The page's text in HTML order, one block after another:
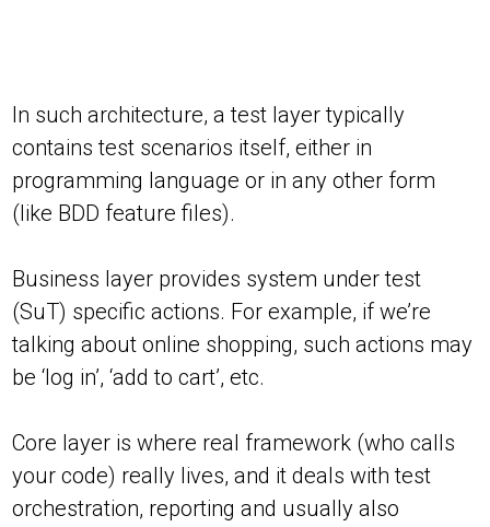
In such architecture, a test layer typically
contains test scenarios itself, either in
programming language or in any other form
(like BDD feature files).
Business layer provides system under test
(SuT) specific actions. For example, if we’re
talking about online shopping, such actions may
be ‘log in’, ‘add to cart’, etc.
Core layer is where real framework (who calls
your code) really lives, and it deals with test
orchestration, reporting and usually also